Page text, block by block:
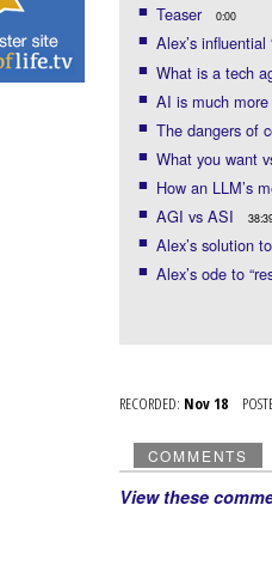
Teaser 0:00
Alex’s
What is a tech
AI is much
The dangers of
What you want
How an LLM’s
AGI vs ASI
Alex’s solution
Alex’s ode to
RECORDED: Nov 18
COMMENTS
View these